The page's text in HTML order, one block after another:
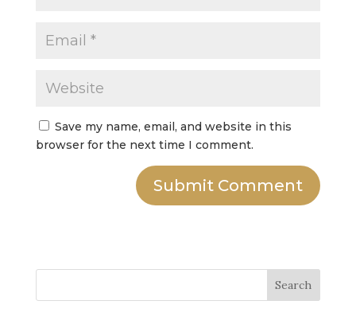
Save my name, email, and website in this
browser for the next time I comment.
Submit Comment
Search